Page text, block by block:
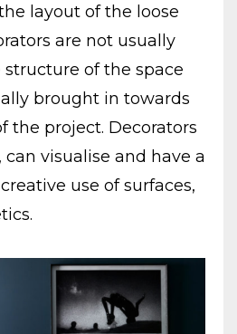
layout of the loose
are not usually
of the space
brought in towards
the project. Decorators
visualise and have a
use of surfaces,